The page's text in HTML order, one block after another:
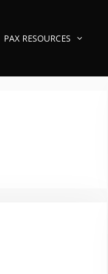
PAX RESOURCES